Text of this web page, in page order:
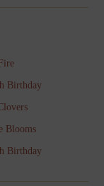
Birthday
Blooms
Birthday